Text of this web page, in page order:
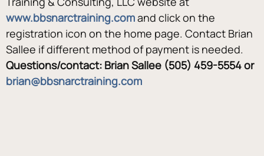
www.bbsnarctraining.com and click on the
registration icon on the home page. Contact Brian
Sallee if different method of payment is needed.
Questions/contact: Brian Sallee (505) 459-5554 or
brian@bbsnarctraining.com